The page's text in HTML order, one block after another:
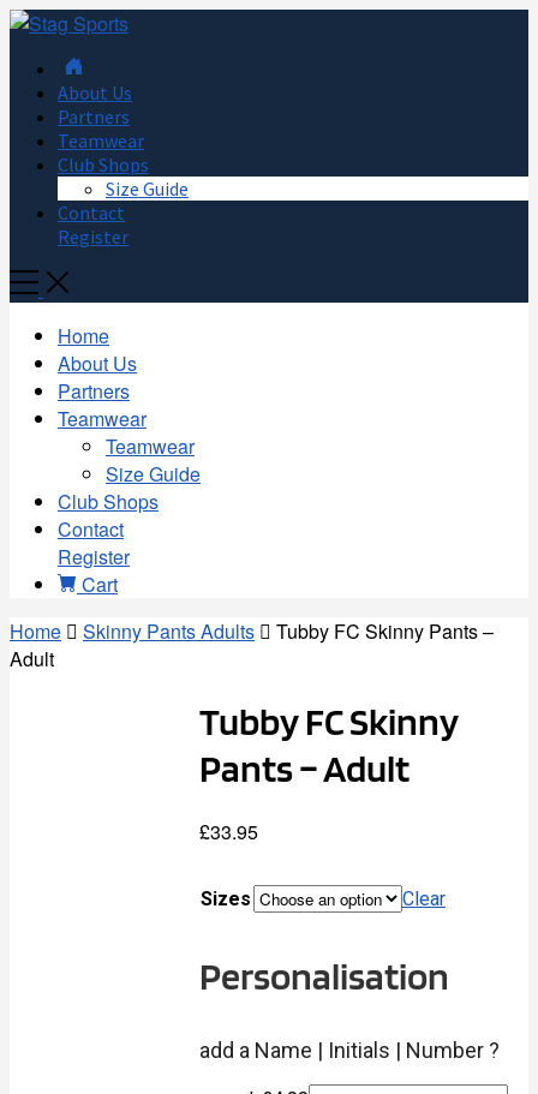
About Us
Partners
Teamwear
Club Shops
Size Guide
Contact
Register
Toggle
Mobile
Menu Home
About Us
Partners
Teamwear
Teamwear
Size Guide
Club Shops
Contact
Register
Cart
Home
Skinny Pants Adults
Tubby FC Skinny Pants –
Adult
Tubby FC Skinny
Pants – Adult
£33.95
Sizes Clear
Personalisation
add a Name | Initials | Number ?